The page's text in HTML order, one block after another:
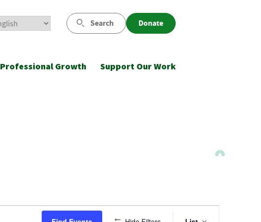
Search Donate
Professional Growth Support Our Work
Event